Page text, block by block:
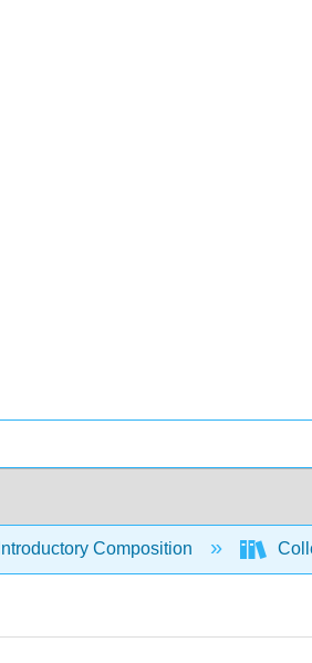
Introductory Composition